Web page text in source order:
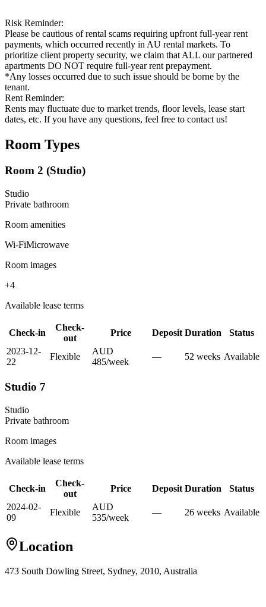
Risk Reminder:
Please be cautious of rental scams requiring upfront full-year rent
payments, which occurred recently in AU rental markets. To
prioritize client property security, we claim that ALL our partnered
apartments DO NOT require full-year rent prepayment.
*Any losses occurred due to such issue should be borne by the
tenant.
Rent Reminder:
Rents may fluctuate due to market trends, floor levels, lease start
dates, etc. If you have any questions, feel free to contact us!
Room Types
Room 2 (Studio)
Studio
Private bathroom
Room amenities
Wi-FiMicrowave
Room images
+4
Available lease terms
Check-in
Check-
out
Price Deposit Duration
Status
2023-12-
22
Flexible
AUD
485/week
— 52 weeks Available
Studio 7
Studio
Private bathroom
Room images
Available lease terms
Check-in
Check-
out
Price Deposit Duration
Status
2024-02-
09
Flexible
AUD
535/week
— 26 weeks Available
Location
473 South Dowling Street, Sydney, 2010, Australia